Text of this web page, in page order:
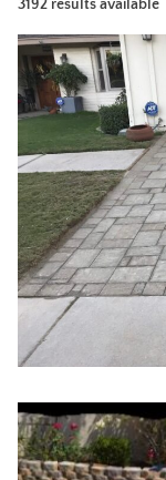
3192 results available